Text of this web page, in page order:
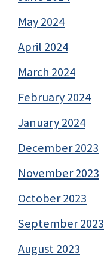
May 2024
April 2024
March 2024
February 2024
January 2024
December 2023
November 2023
October 2023
September 2023
August 2023